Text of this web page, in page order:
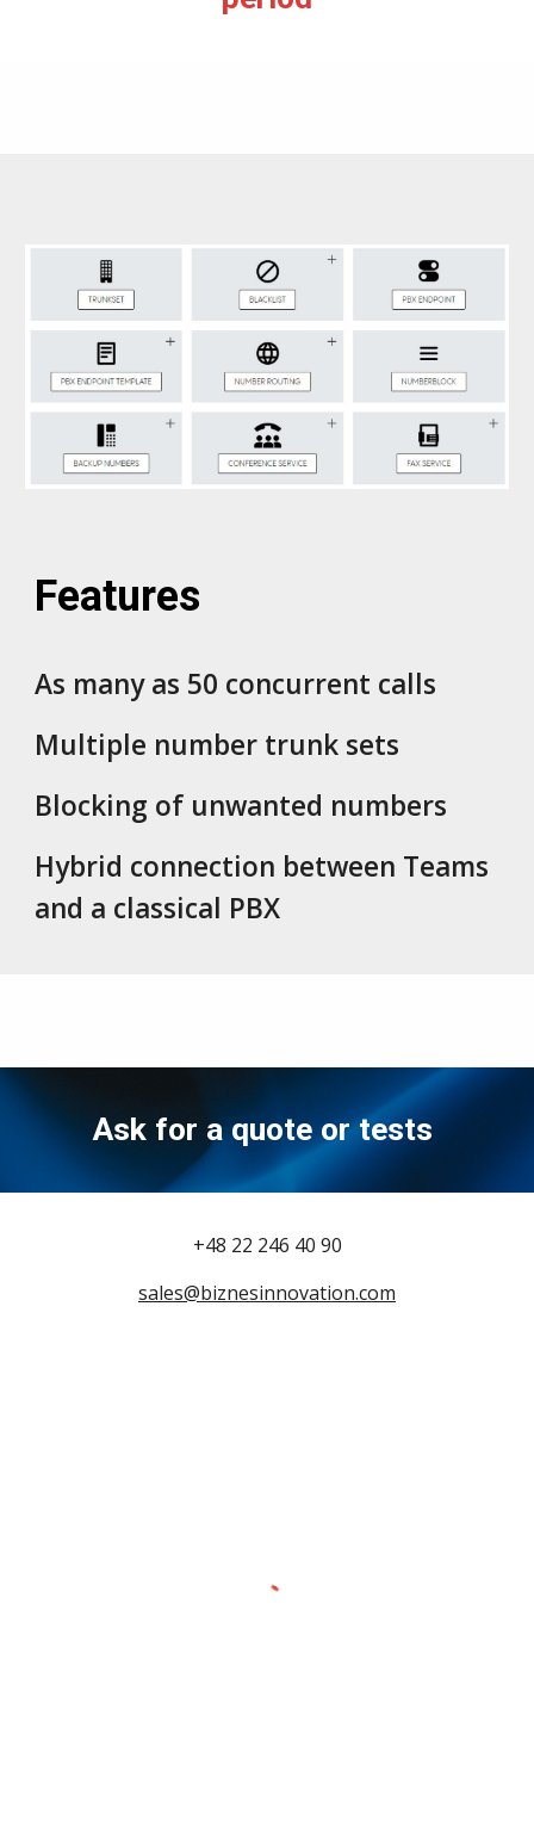
Features
As many as 50 concurrent calls
Multiple number trunk sets
Blocking of unwanted numbers
Hybrid connection between Teams
and a classical PBX
Ask for a quote or tests
+48 22 246 40 90
sales@biznesinnovation.com